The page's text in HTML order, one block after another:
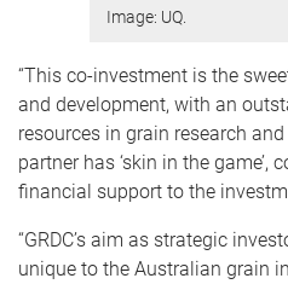
Image: UQ.
“This co-investment is the
and development, with an
resources in grain research
partner has ‘skin in the game’,
financial support to the
“GRDC’s aim as strategic
unique to the Australian grain